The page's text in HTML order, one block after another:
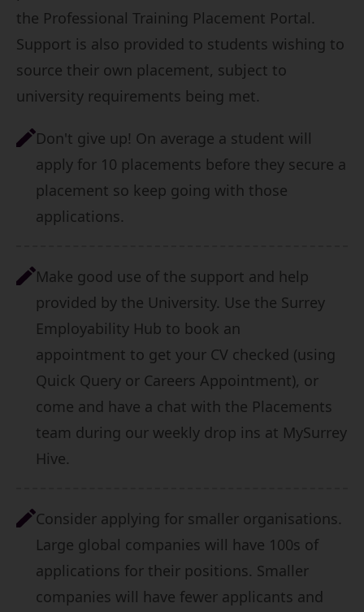
the Professional Training Placement Portal.
Support is also provided to students wishing to
source their own placement, subject to
university requirements being met.
Don't give up! On average a student will
apply for 10 placements before they secure a
placement so keep going with those
applications.
Make good use of the support and help
provided by the University. Use the Surrey
Employability Hub to book an
appointment to get your CV checked (using
Quick Query or Careers Appointment), or
come and have a chat with the Placements
team during our weekly drop ins at MySurrey
Hive.
Consider applying for smaller organisations.
Large global companies will have 100s of
applications for their positions. Smaller
companies will have fewer applicants and